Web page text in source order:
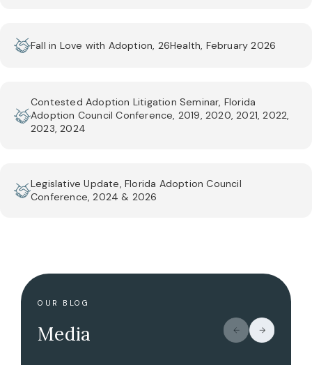
Fall in Love with Adoption, 26Health, February 2026
Contested Adoption Litigation Seminar, Florida
Adoption Council Conference, 2019, 2020, 2021, 2022,
2023, 2024
Legislative Update, Florida Adoption Council
Conference, 2024 & 2026
OUR BLOG
Media